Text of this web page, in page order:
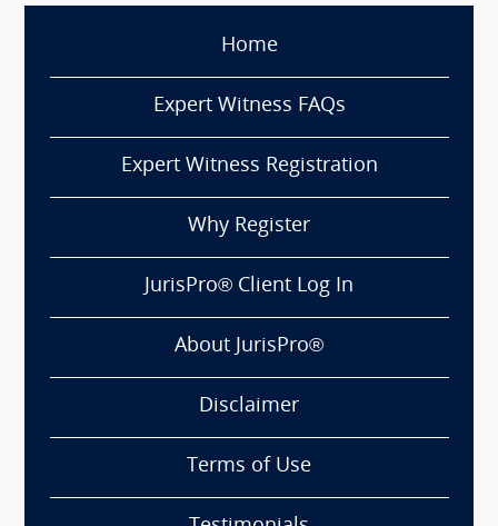
Home
Expert Witness FAQs
Expert Witness Registration
Why Register
JurisPro® Client Log In
About JurisPro®
Disclaimer
Terms of Use